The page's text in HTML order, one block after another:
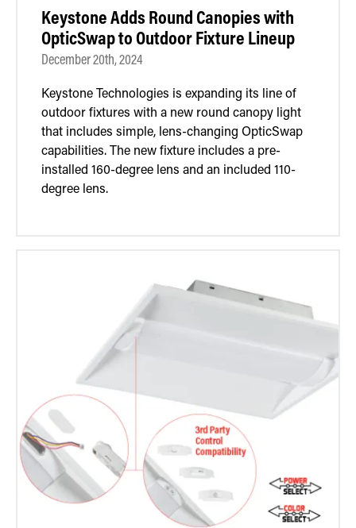
Keystone Adds Round Canopies with
OpticSwap to Outdoor Fixture Lineup
December 20th, 2024
Keystone Technologies is expanding its line of
outdoor fixtures with a new round canopy light
that includes simple, lens-changing OpticSwap
capabilities. The new fixture includes a pre-
installed 160-degree lens and an included 110-
degree lens.